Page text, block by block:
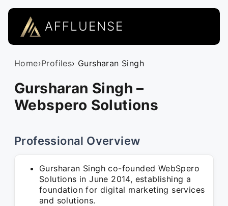
AFFLUENSE
Home›Profiles› Gursharan Singh
Gursharan Singh –
Webspero Solutions
Professional Overview
Gursharan Singh co-founded WebSpero
Solutions in June 2014, establishing a
foundation for digital marketing services
and solutions.